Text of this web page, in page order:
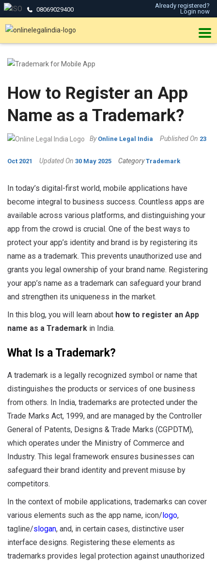
08069029400
Already registered?
Login now
How to Register an App
Name as a Trademark?
By Online Legal India Published On 23
Oct 2021 Updated On 30 May 2025 Category Trademark
In today’s digital-first world, mobile applications have
become integral to business success. Countless apps are
available across various platforms, and distinguishing your
app from the crowd is crucial. One of the best ways to
protect your app’s identity and brand is by registering its
name as a trademark. This prevents unauthorized use and
grants you legal ownership of your brand name. Registering
your app’s name as a trademark can safeguard your brand
and strengthen its uniqueness in the market.
In this blog, you will learn about how to register an App
name as a Trademark in India.
What Is a Trademark?
A trademark is a legally recognized symbol or name that
distinguishes the products or services of one business
from others. In India, trademarks are protected under the
Trade Marks Act, 1999, and are managed by the Controller
General of Patents, Designs & Trade Marks (CGPDTM),
which operates under the Ministry of Commerce and
Industry. This legal framework ensures businesses can
safeguard their brand identity and prevent misuse by
competitors.
In the context of mobile applications, trademarks can cover
various elements such as the app name, icon/logo,
tagline/slogan, and, in certain cases, distinctive user
interface designs. Registering these elements as
trademarks provides legal protection against unauthorized